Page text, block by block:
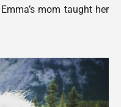
mom taught her